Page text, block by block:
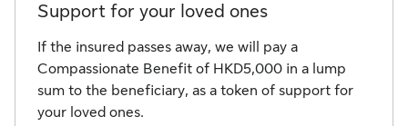
Support for your loved ones
If the insured passes away, we will pay a
Compassionate Benefit of HKD5,000 in a lump
sum to the beneficiary, as a token of support for
your loved ones.